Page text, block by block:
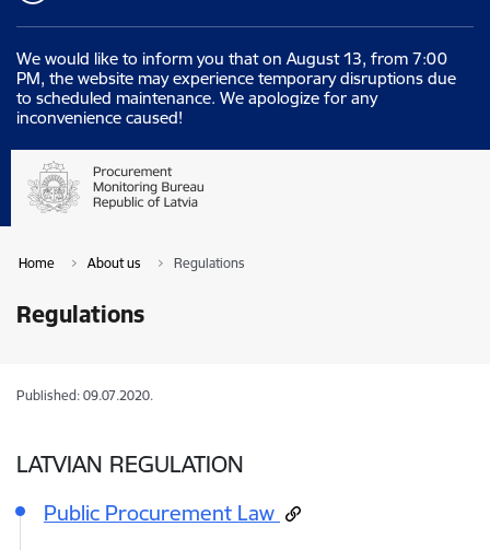
We would like to inform you that on August 13, from 7:00
PM, the website may experience temporary disruptions due
to scheduled maintenance. We apologize for any
inconvenience caused!
Home About us Regulations
Regulations
Published: 09.07.2020.
LATVIAN REGULATION
Public Procurement Law